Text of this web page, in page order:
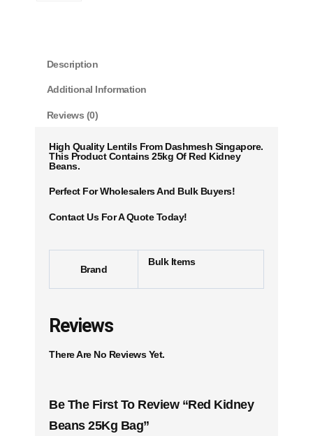
Description
Additional Information
Reviews (0)
High Quality Lentils From Dashmesh Singapore.
This Product Contains 25kg Of Red Kidney
Beans.
Perfect For Wholesalers And Bulk Buyers!
Contact Us For A Quote Today!
Brand
Bulk Items
Reviews
There Are No Reviews Yet.
Be The First To Review “Red Kidney
Beans 25Kg Bag”